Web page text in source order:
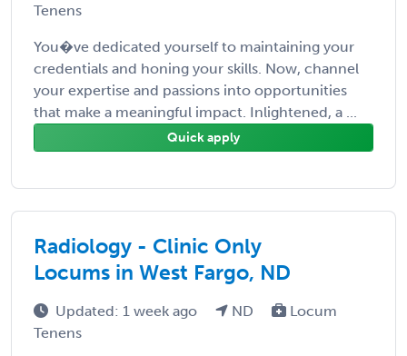
Tenens
You�ve dedicated yourself to maintaining your
credentials and honing your skills. Now, channel
your expertise and passions into opportunities
that make a meaningful impact. Inlightened, a ...
Quick apply
Radiology - Clinic Only
Locums in West Fargo, ND
Updated: 1 week ago ND
Locum
Tenens